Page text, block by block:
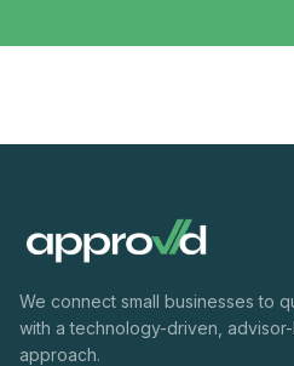
We connect small businesses to
with a technology-driven,
approach.